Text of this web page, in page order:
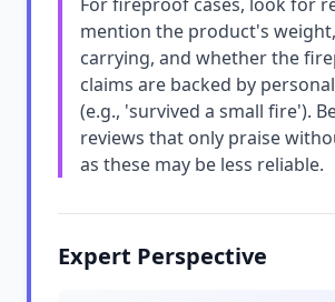
mention the product's
carrying, and whether the
claims are backed by
(e.g., 'survived a small fire').
reviews that only praise
as these may be less reliable.
Expert Perspective